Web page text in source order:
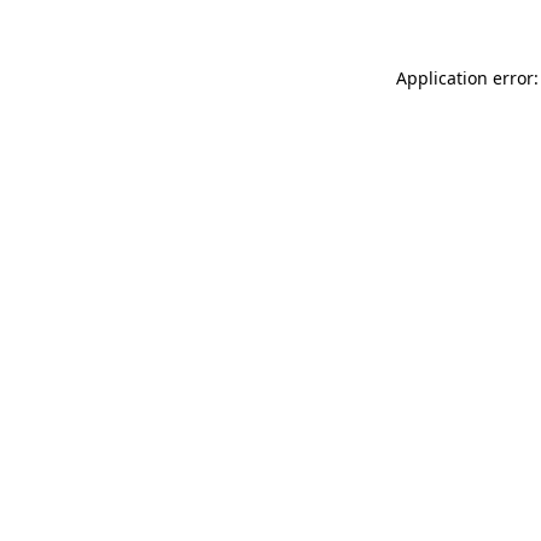
Application